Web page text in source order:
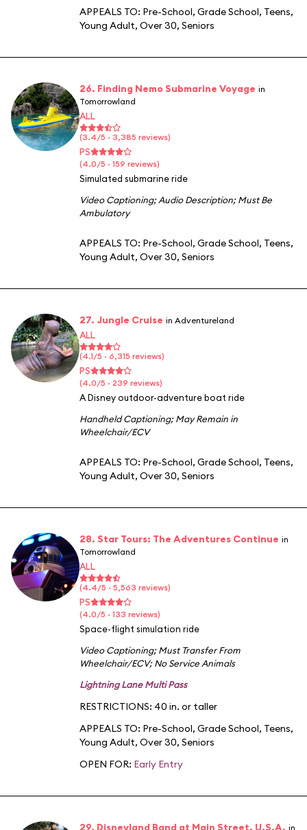
APPEALS TO: Pre-School, Grade School, Teens,
Young Adult, Over 30, Seniors
26. Finding Nemo Submarine Voyage in
Tomorrowland
ALL
(3.4/5 · 3,385 reviews)
PS
(4.0/5 · 159 reviews)
Simulated submarine ride
Video Captioning;Audio Description;Must Be
Ambulatory
APPEALS TO: Pre-School, Grade School, Teens,
Young Adult, Over 30, Seniors
27. Jungle Cruise in Adventureland
ALL
(4.1/5 · 6,315 reviews)
PS
(4.0/5 · 239 reviews)
A Disney outdoor-adventure boat ride
Handheld Captioning;May Remain in
Wheelchair/ECV
APPEALS TO: Pre-School, Grade School, Teens,
Young Adult, Over 30, Seniors
28. Star Tours: The Adventures Continue in
Tomorrowland
ALL
(4.4/5 · 5,563 reviews)
PS
(4.0/5 · 133 reviews)
Space-flight simulation ride
Video Captioning;Must Transfer From
Wheelchair/ECV;No Service Animals
Lightning Lane Multi Pass
RESTRICTIONS: 40 in. or taller
APPEALS TO: Pre-School, Grade School, Teens,
Young Adult, Over 30, Seniors
OPEN FOR: Early Entry
29. Disneyland Band at Main Street, U.S.A. in